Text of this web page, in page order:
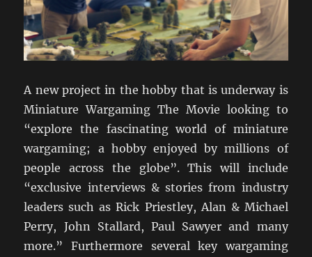
A new project in the hobby that is underway is
Miniature Wargaming The Movie looking to
“explore the fascinating world of miniature
wargaming; a hobby enjoyed by millions of
people across the globe”. This will include
“exclusive interviews & stories from industry
leaders such as Rick Priestley, Alan & Michael
Perry, John Stallard, Paul Sawyer and many
more.” Furthermore several key wargaming